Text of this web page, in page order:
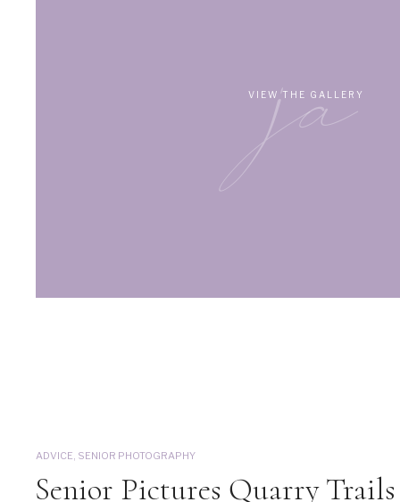
VIEW THE GALLERY
ja
Senior Pictures Quarry Trails
ADVICE, SENIOR PHOTOGRAPHY